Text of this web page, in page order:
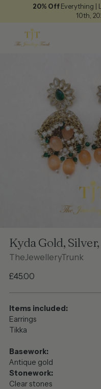
20% Off Everything |
10th,
Kyda Gold,
TheJewelleryTrunk
Regular
£45.00
Items included:
Earrings
Tikka
Basework:
Antique gold
Stonework:
Clear stones